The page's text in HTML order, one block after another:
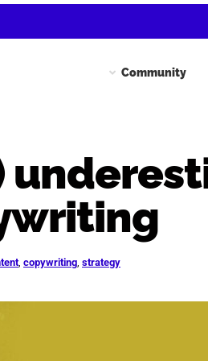
Community
, copywriting, strategy